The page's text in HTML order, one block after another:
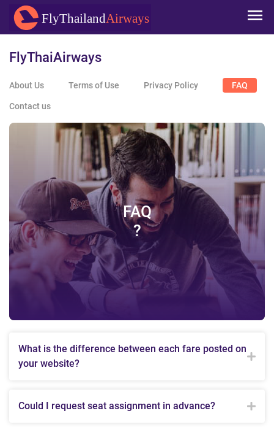
main
content
FlyThailandAirways
FlyThaiAirways
About Us Terms of Use Privacy Policy FAQ
Contact us
FAQ
?
What is the difference between each fare posted on
your website?
Could I request seat assignment in advance?